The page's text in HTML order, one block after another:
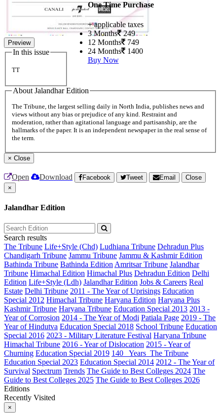
Preview
In this issue
TT
One Time Purchase
+ applicable taxes
3 Months 249
12 Months 749
24 Months 1400
Buy Now
About Jalandhar Edition
The Tribune, the largest selling daily in North India, publishes news and
views without any bias or prejudice of any kind. Restraint and
moderation, rather than agitational language and partisanship, are the
hallmarks of the paper. It is an independent newspaper in the real sense of
the term.
× Close
Open Download Facebook Tweet Email
Close
×
Jalandhar Edition
Search results
The Tribune Life+Style (Chd) Ludhiana Tribune Dehradun Plus
Chandigarh Tribune Jammu Tribune Jammu & Kashmir Edition
Bathinda Tribune Bathinda Edition Amritsar Tribune Jalandhar
Tribune Himachal Edition Himachal Plus Dehradun Edition Delhi
Edition Life+Style (Ldh) Jalandhar Edition Jobs & Careers Real
Estate Delhi Tribune 2011 - The Year of Uprisings Education
Special 2012 Himachal Tribune Haryana Edition Haryana Plus
Kashmir Tribune Haryana Tribune Education Special 2013 2013 -
Year of Corrosion 2014 - The Year of Modi Patiala Page 2019 - The
Year of Hindutva Education Special 2018 School Tribune Education
Special 2016 2023 - Military Literature Festival Haryana Tribune
Himachal Tribune 2016 - Year of Dislocation 2015 - Year of
Churning Education Special 2019 140_ Years_The Tribune
Education Special 2023 Education Special 2014 2012 - The Year of
Survival Spectrum Trends The Guide to Best Colleges 2024 The
Guide to Best Colleges 2025 The Guide to Best Colleges 2026
Editions
Recently Visited
×